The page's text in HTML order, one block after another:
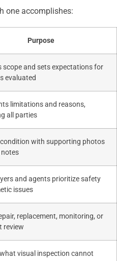
one accomplishes:
Purpose
scope and sets expectations for
evaluated
limitations and reasons,
all parties
with supporting photos
and agents prioritize safety
issues
replacement, monitoring, or
review
visual inspection cannot